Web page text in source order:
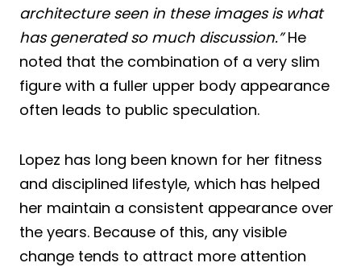
architecture seen in these images is what
has generated so much discussion.”He
noted that the combination of a very slim
figure with a fuller upper body appearance
often leads to public speculation.
Lopez has long been known for her fitness
and disciplined lifestyle, which has helped
her maintain a consistent appearance over
the years. Because of this, any visible
change tends to attract more attention